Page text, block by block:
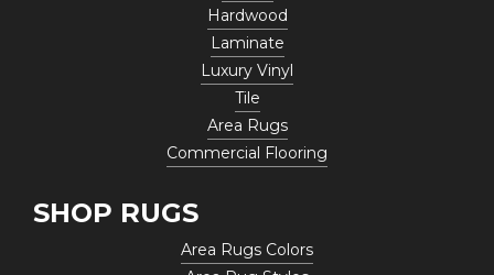
Hardwood
Laminate
Luxury Vinyl
Tile
Area Rugs
Commercial Flooring
SHOP RUGS
Area Rugs Colors